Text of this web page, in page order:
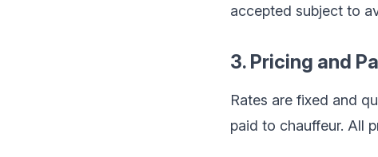
accepted subject to
3. Pricing and
Rates are fixed and
paid to chauffeur. All